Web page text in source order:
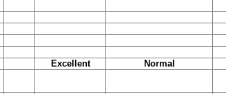
Excellent Normal